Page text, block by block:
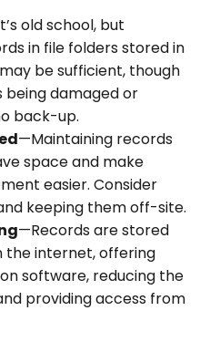
old school, but
in file folders stored in
be sufficient, though
being damaged or
back-up.
—Maintaining records
space and make
easier. Consider
keeping them off-site.
—Records are stored
the internet, offering
software, reducing the
providing access from